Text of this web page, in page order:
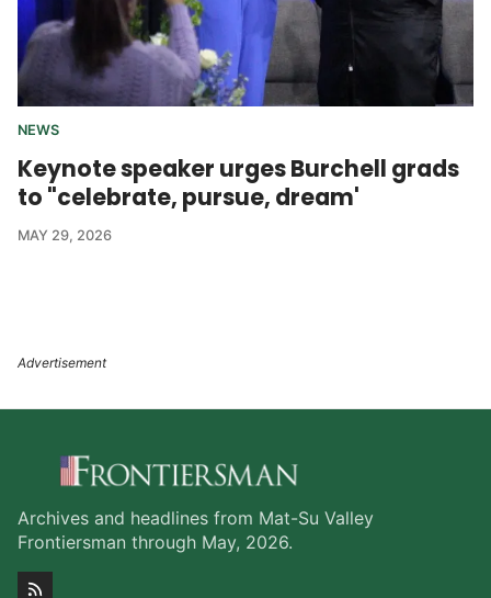
NEWS
Keynote speaker urges Burchell grads
to "celebrate, pursue, dream'
MAY 29, 2026
Archives and headlines from Mat-Su Valley
Frontiersman through May, 2026.